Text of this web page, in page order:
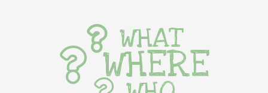
WHAT
WHERE